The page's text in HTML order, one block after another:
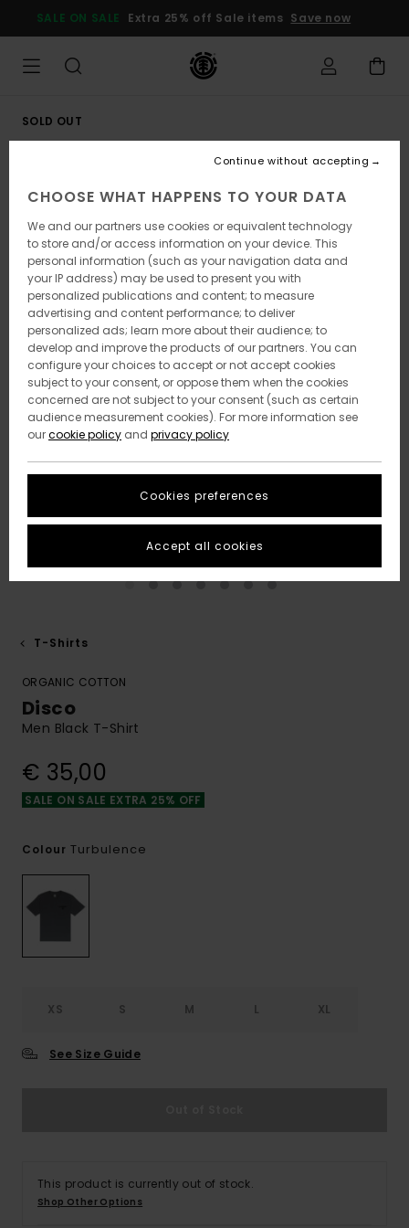
Product
SALE ON SALE Extra 25% off Sale items Save now
SOLD OUT
T-Shirts
ORGANIC COTTON
Disco
Men Black T-Shirt
€ 35,00
SALE ON SALE EXTRA 25% OFF
Colour Turbulence
XS S M L XL
See Size Guide
This product is currently out of stock.
Shop Other Options
CHOOSE WHAT HAPPENS TO YOUR DATA
We and our partners use cookies or equivalent technology
to store and/or access information on your device. This
personal information (such as your navigation data and
your IP address) may be used to present you with
personalized publications and content; to measure
advertising and content performance; to deliver
personalized ads; learn more about their audience; to
develop and improve the products of our partners. You can
configure your choices to accept or not accept cookies
subject to your consent, or oppose them when the cookies
concerned are not subject to your consent (such as certain
audience measurement cookies). For more information see
ourcookie policy and privacy policy
Cookies preferences
Continue without accepting
Accept all cookies